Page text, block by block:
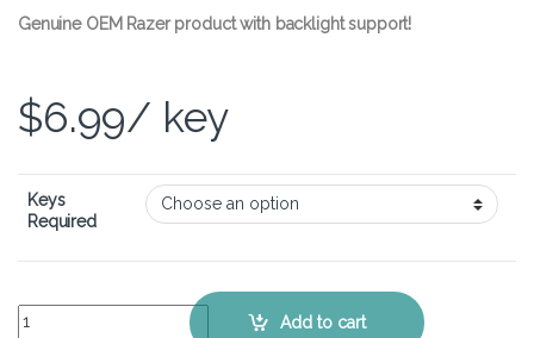
Genuine OEM Razer product with backlight support!
$6.99/ key
Keys
Required
Razer BlackWidow Ultimate – Single Replacement Keycap quantity
Add to cart